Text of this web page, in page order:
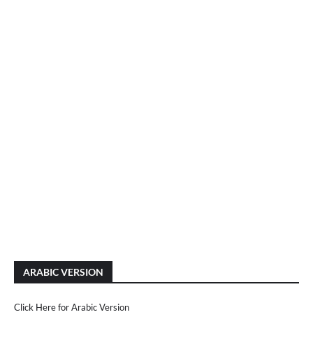
ARABIC VERSION
Click Here for Arabic Version